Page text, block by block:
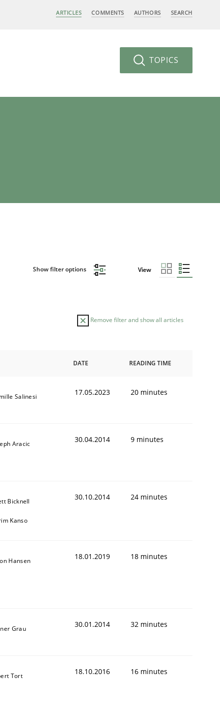
ARTICLES COMMENTS AUTHORS SEARCH
TOPICS
Show filter options View
Remove filter and show all articles
DATE READING TIME
Salinesi 17.05.2023 20 minutes
Aracic 30.04.2014 9 minutes
Bicknell
Kanso
30.10.2014 24 minutes
Hansen 18.01.2019 18 minutes
Grau 30.01.2014 32 minutes
Tort 18.10.2016 16 minutes